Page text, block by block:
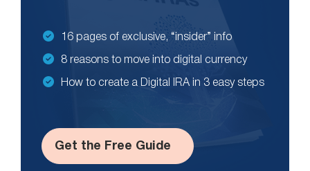
16 pages of exclusive, “insider” info
8 reasons to move into digital currency
How to create a Digital IRA in 3 easy steps
Get the Free Guide